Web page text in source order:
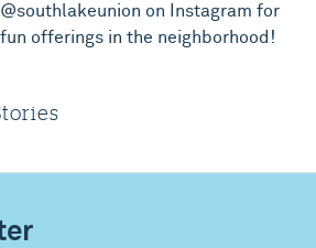
on Instagram for
offerings in the neighborhood!